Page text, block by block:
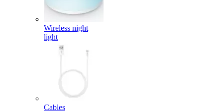
Wireless night
light
Cables